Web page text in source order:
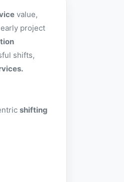
value,
project
shifts,
shifting